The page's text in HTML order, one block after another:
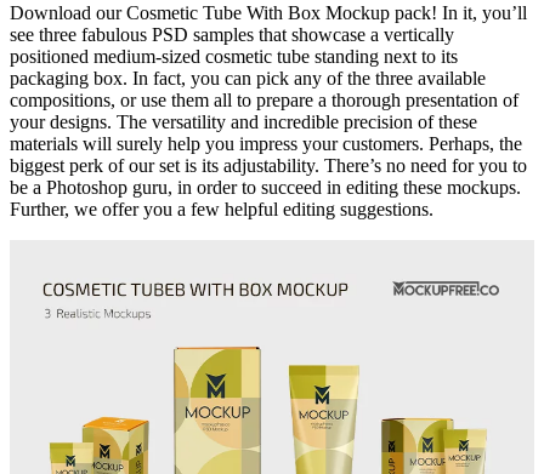
Download our Cosmetic Tube With Box Mockup pack! In it, you’ll
see three fabulous PSD samples that showcase a vertically
positioned medium-sized cosmetic tube standing next to its
packaging box. In fact, you can pick any of the three available
compositions, or use them all to prepare a thorough presentation of
your designs. The versatility and incredible precision of these
materials will surely help you impress your customers. Perhaps, the
biggest perk of our set is its adjustability. There’s no need for you to
be a Photoshop guru, in order to succeed in editing these mockups.
Further, we offer you a few helpful editing suggestions.